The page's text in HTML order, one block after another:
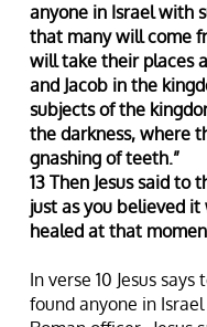
anyone in Israel with
that many will come
will take their places
and Jacob in the
subjects of the
the darkness, where
gnashing of teeth.”
13 Then Jesus said to
just as you believed it
healed at that
In verse 10 Jesus
found anyone in